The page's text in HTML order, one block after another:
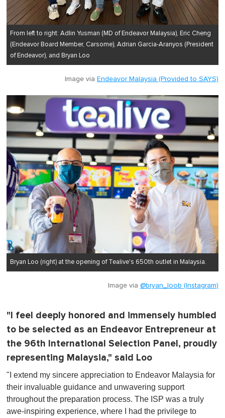
From left to right: Adlin Yusman (MD of Endeavor Malaysia), Eric Cheng
(Endeavor Board Member, Carsome), Adrian Garcia-Aranyos (President
of Endeavor), and Bryan Loo
Image via Endeavor Malaysia (Provided to SAYS)
Bryan Loo (right) at the opening of Tealive's 650th outlet in Malaysia.
Image via @bryan_loob (Instagram)
"I feel deeply honored and immensely humbled
to be selected as an Endeavor Entrepreneur at
the 96th International Selection Panel, proudly
representing Malaysia," said Loo
"I extend my sincere appreciation to Endeavor Malaysia for
their invaluable guidance and unwavering support
throughout the preparation process. The ISP was a truly
awe-inspiring experience, where I had the privilege to